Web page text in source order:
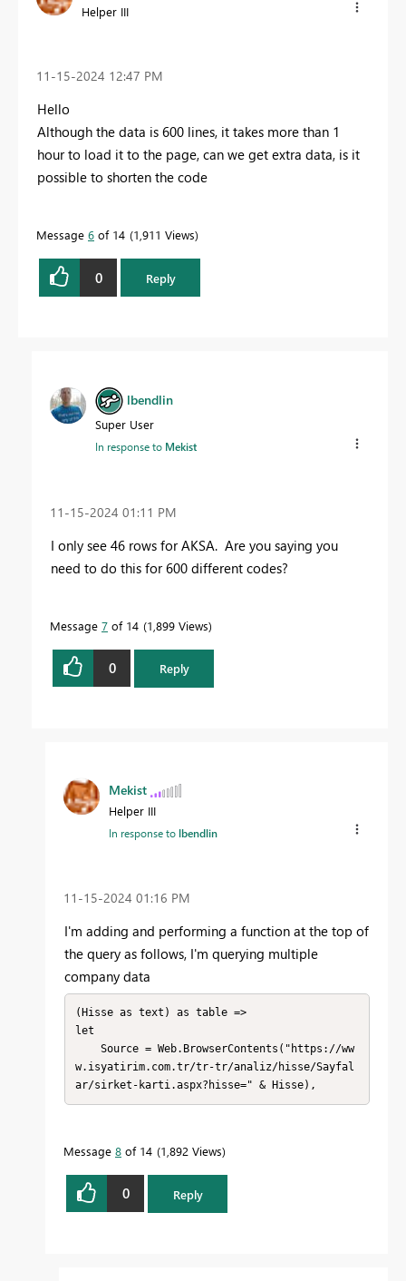
Helper III
‎11-15-2024 12:47 PM
Hello
Although the data is 600 lines, it takes more than 1
hour to load it to the page, can we get extra data, is it
possible to shorten the code
Message 6 of 14 1,911 Views
0 Reply
lbendlin
Super User
In response to Mekist
‎11-15-2024 01:11 PM
I only see 46 rows for AKSA. Are you saying you
need to do this for 600 different codes?
Message 7 of 14 1,899 Views
0 Reply
Mekist
Helper III
In response tolbendlin
‎11-15-2024 01:16 PM
I'm adding and performing a function at the top of
the query as follows, I'm querying multiple
company data
(Hisse as text) as table =>
let
w.isyatirim.com.tr/tr-tr/analiz/hisse/Sayfal
ar/sirket-karti.aspx?hisse=" & Hisse),
Message 8 of 14 1,892 Views
0 Reply